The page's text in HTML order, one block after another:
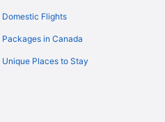
Domestic Flights
Packages in Canada
Unique Places to Stay